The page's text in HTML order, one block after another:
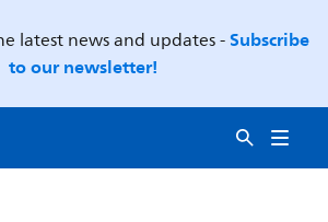
latest news and updates -Subscribe
to our newsletter!